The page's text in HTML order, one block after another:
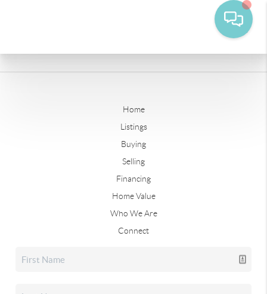
Home
Listings
Buying
Selling
Financing
Home Value
Who We Are
Connect